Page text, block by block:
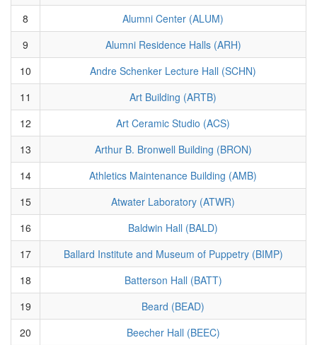
8
Alumni Center (ALUM)
9
Alumni Residence Halls (ARH)
10
Andre Schenker Lecture Hall (SCHN)
11
Art Building (ARTB)
12
Art Ceramic Studio (ACS)
13
Arthur B. Bronwell Building (BRON)
14
Athletics Maintenance Building (AMB)
15
Atwater Laboratory (ATWR)
16
Baldwin Hall (BALD)
17
Ballard Institute and Museum of Puppetry (BIMP)
18
Batterson Hall (BATT)
19
Beard (BEAD)
20
Beecher Hall (BEEC)